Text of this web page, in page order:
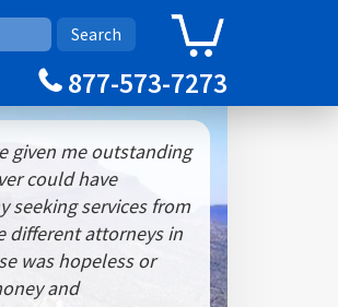
Cart
877-573-7273
given me outstanding
could have
seeking services from
different attorneys in
was hopeless or
and